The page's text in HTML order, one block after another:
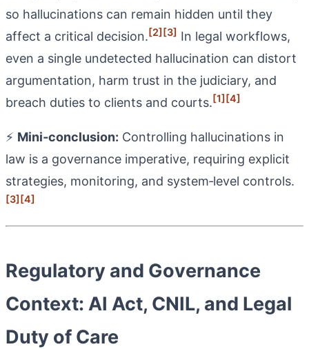
so hallucinations can remain hidden until they
affect a critical decision.[2][3] In legal workflows,
even a single undetected hallucination can distort
argumentation, harm trust in the judiciary, and
breach duties to clients and courts.[1][4]
⚡ Mini‑conclusion: Controlling hallucinations in
law is a governance imperative, requiring explicit
strategies, monitoring, and system‑level controls.
[3][4]
Regulatory and Governance
Context: AI Act, CNIL, and Legal
Duty of Care